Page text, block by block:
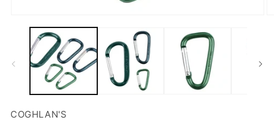
media
modal
COGHLAN'S